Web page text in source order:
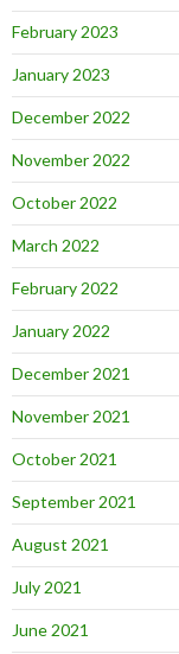
February 2023
January 2023
December 2022
November 2022
October 2022
March 2022
February 2022
January 2022
December 2021
November 2021
October 2021
September 2021
August 2021
July 2021
June 2021